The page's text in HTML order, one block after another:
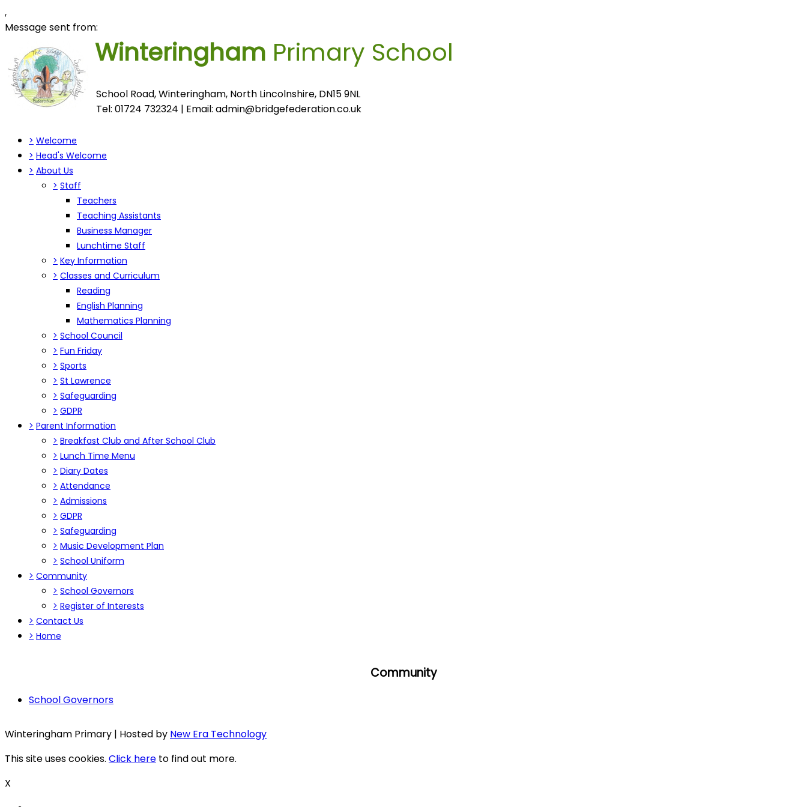
,
Message sent from:
Winteringham Primary School
School Road, Winteringham, North Lincolnshire, DN15 9NL
Tel: 01724 732324 | Email: admin@bridgefederation.co.uk
> Welcome
> Head's Welcome
> About Us
> Staff
Teachers
Teaching Assistants
Business Manager
Lunchtime Staff
> Key Information
> Classes and Curriculum
Reading
English Planning
Mathematics Planning
> School Council
> Fun Friday
> Sports
> St Lawrence
> Safeguarding
> GDPR
> Parent Information
> Breakfast Club and After School Club
> Lunch Time Menu
> Diary Dates
> Attendance
> Admissions
> GDPR
> Safeguarding
> Music Development Plan
> School Uniform
> Community
> School Governors
> Register of Interests
> Contact Us
> Home
Community
School Governors
Winteringham Primary | Hosted by New Era Technology
This site uses cookies. Click here to find out more.
X